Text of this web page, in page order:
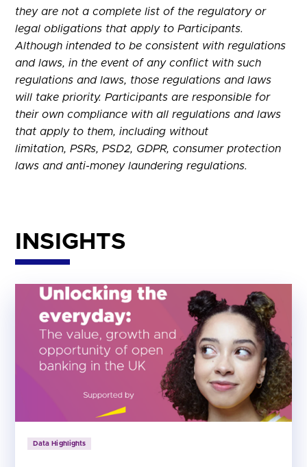
they are not a complete list of the regulatory or
legal obligations that apply to Participants.
Although intended to be consistent with regulations
and laws, in the event of any conflict with such
regulations and laws, those regulations and laws
will take priority. Participants are responsible for
their own compliance with all regulations and laws
that apply to them, including without
limitation, PSRs, PSD2, GDPR, consumer protection
laws and anti-money laundering regulations.
INSIGHTS
Data Highlights